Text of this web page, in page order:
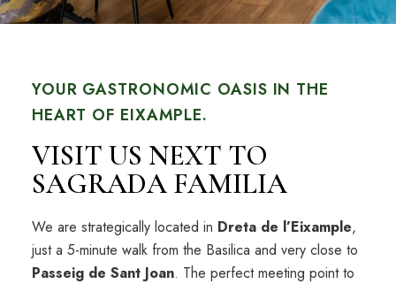
YOUR GASTRONOMIC OASIS IN THE
HEART OF EIXAMPLE.
VISIT US NEXT TO
SAGRADA FAMILIA
We are strategically located in Dreta de l’Eixample,
just a 5-minute walk from the Basilica and very close to
Passeig de Sant Joan. The perfect meeting point to